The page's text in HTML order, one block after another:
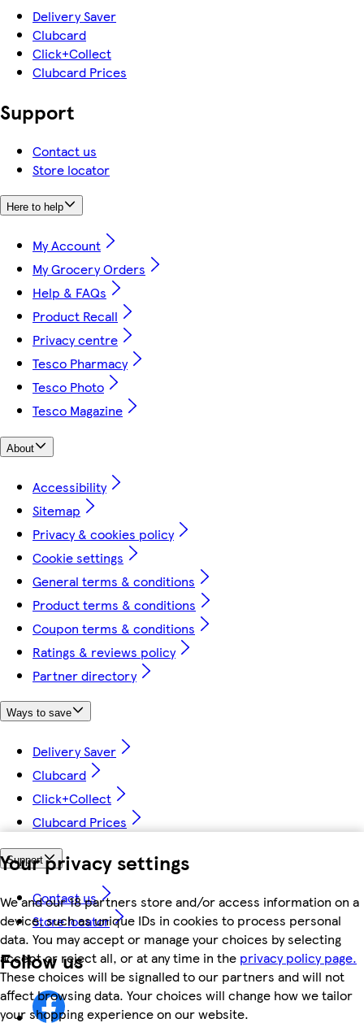
Your privacy settings
We and our 18 partners store and/or access information on a
device, such as unique IDs in cookies to process personal
data. You may accept or manage your choices by selecting
accept or reject all, or at any time in the privacy policy page.
These choices will be signalled to our partners and will not
affect browsing data. Your choices will change how we tailor
your shopping experience on our website.
Delivery Saver
Clubcard
Click+Collect
Clubcard Prices
Support
Contact us
Store locator
Here to help
My Account
My Grocery Orders
Help & FAQs
Product Recall
Privacy centre
Tesco Pharmacy
Tesco Photo
Tesco Magazine
About
Accessibility
Sitemap
Privacy & cookies policy
Cookie settings
General terms & conditions
Product terms & conditions
Coupon terms & conditions
Ratings & reviews policy
Partner directory
Ways to save
Delivery Saver
Clubcard
Click+Collect
Clubcard Prices
Support
Contact us
Store locator
Follow us